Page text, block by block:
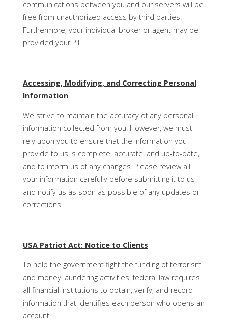
communications between you and our servers will be
free from unauthorized access by third parties.
Furthermore, your individual broker or agent may be
provided your PII.
Accessing, Modifying, and Correcting Personal
Information
We strive to maintain the accuracy of any personal
information collected from you. However, we must
rely upon you to ensure that the information you
provide to us is complete, accurate, and up-to-date,
and to inform us of any changes. Please review all
your information carefully before submitting it to us
and notify us as soon as possible of any updates or
corrections.
USA Patriot Act: Notice to Clients
To help the government fight the funding of terrorism
and money laundering activities, federal law requires
all financial institutions to obtain, verify, and record
information that identifies each person who opens an
account.